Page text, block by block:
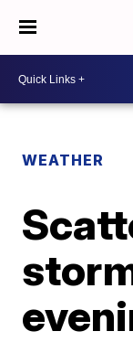
WEATHER